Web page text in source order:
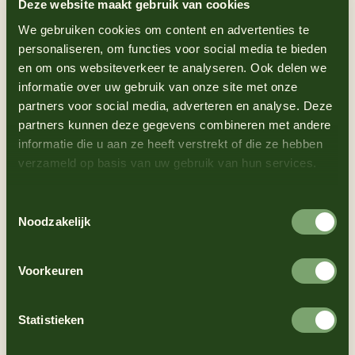
Deze website maakt gebruik van cookies
We gebruiken cookies om content en advertenties te
personaliseren, om functies voor social media te bieden
en om ons websiteverkeer te analyseren. Ook delen we
informatie over uw gebruik van onze site met onze
partners voor social media, adverteren en analyse. Deze
partners kunnen deze gegevens combineren met andere
informatie die u aan ze heeft verstrekt of die ze hebben
verzameld op basis van uw gebruik van hun services.
Noodzakelijk
Voorkeuren
Statistieken
Accessible, delicious